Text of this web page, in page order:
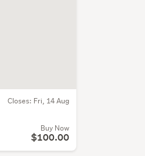
Closes: Fri, 14 Aug
Buy Now
$100.00